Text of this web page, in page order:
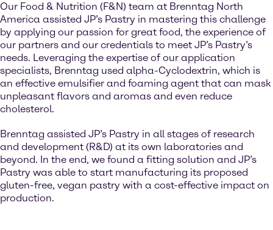
Our Food & Nutrition (F&N) team at Brenntag North
America assisted JP’s Pastry in mastering this challenge
by applying our passion for great food, the experience of
our partners and our credentials to meet JP’s Pastry’s
needs. Leveraging the expertise of our application
specialists, Brenntag used alpha-Cyclodextrin, which is
an effective emulsifier and foaming agent that can mask
unpleasant flavors and aromas and even reduce
cholesterol.
Brenntag assisted JP’s Pastry in all stages of research
and development (R&D) at its own laboratories and
beyond. In the end, we found a fitting solution and JP’s
Pastry was able to start manufacturing its proposed
gluten-free, vegan pastry with a cost-effective impact on
production.